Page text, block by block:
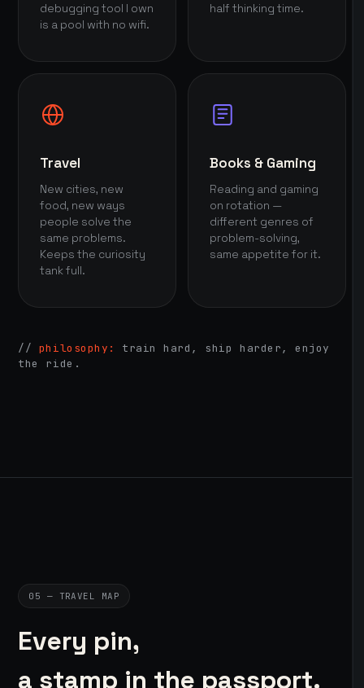
debugging tool I own
is a pool with no wifi.
half thinking time.
Travel
New cities, new
food, new ways
people solve the
same problems.
Keeps the curiosity
tank full.
Books & Gaming
Reading and gaming
on rotation —
different genres of
problem-solving,
same appetite for it.
// philosophy:
train hard, ship harder, enjoy
the ride.
05 — TRAVEL MAP
Every pin,
a stamp in the passport.